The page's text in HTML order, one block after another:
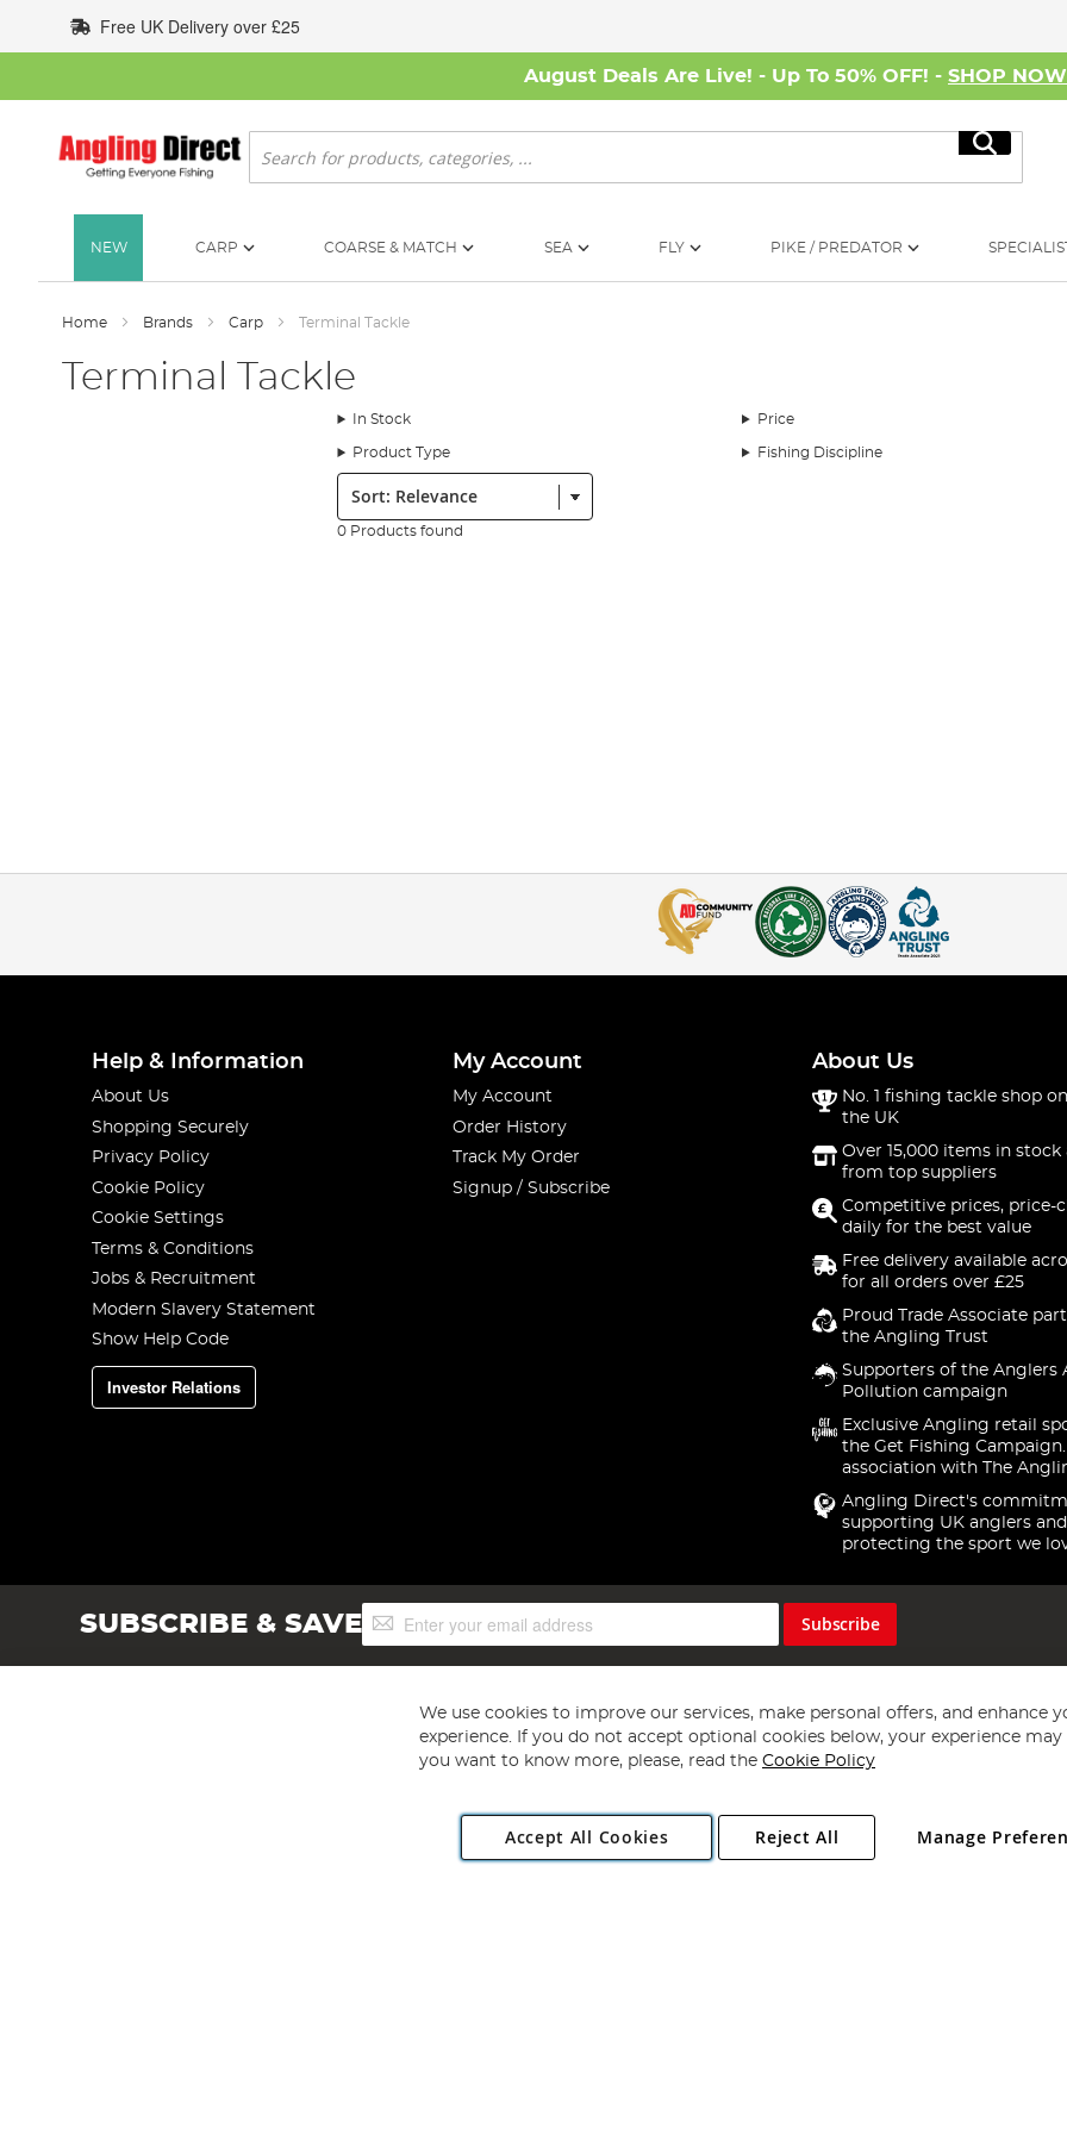
to
Content
Free UK Delivery over £25
August Deals Are Live! - Up To 50% OFF! - SHOP NOW
Search
Search
NEW CARP COARSE & MATCH SEA FLY PIKE / PREDATOR
Home Brands Carp Terminal Tackle
Terminal Tackle
In Stock Price
Product Type Fishing Discipline
Sort:
0 Products found
Help & Information
About Us
Shopping Securely
Privacy Policy
Cookie Policy
Cookie Settings
Terms & Conditions
Jobs & Recruitment
Modern Slavery Statement
Show Help Code
Investor Relations
My Account
My Account
Order History
Track My Order
Signup / Subscribe
About Us
No. 1 fishing tackle shop
the UK
Over 15,000 items in stock
from top suppliers
Competitive prices, price-
daily for the best value
Free delivery available
for all orders over £25
Proud Trade Associate
the Angling Trust
Supporters of the Anglers
Pollution campaign
Exclusive Angling retail
the Get Fishing
association with The
Angling Direct's
supporting UK anglers and
protecting the sport we
SUBSCRIBE & SAVESign
Up
Subscribe
Copyright 1997 - 2026 Angling Direct Plc
. All rights reserved.
Angling Direct plc, 2D Wendover Road, Rackheath Industrial Estate, Norwich, Norfolk, NR13 6LH, United Kingdom. Company registered
We use cookies to improve our services, make personal offers, and enhance
experience. If you do not accept optional cookies below, your experience may
you want to know more, please, read the Cookie Policy
Accept All Cookies Manage
Reject All